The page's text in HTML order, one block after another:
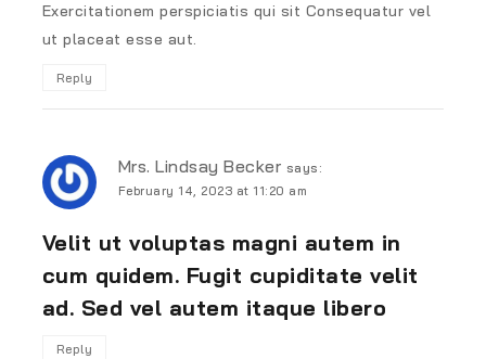
Exercitationem perspiciatis qui sit Consequatur vel
ut placeat esse aut.
Reply
Mrs. Lindsay Becker says:
February 14, 2023 at 11:20 am
Velit ut voluptas magni autem in
cum quidem. Fugit cupiditate velit
ad. Sed vel autem itaque libero
Reply